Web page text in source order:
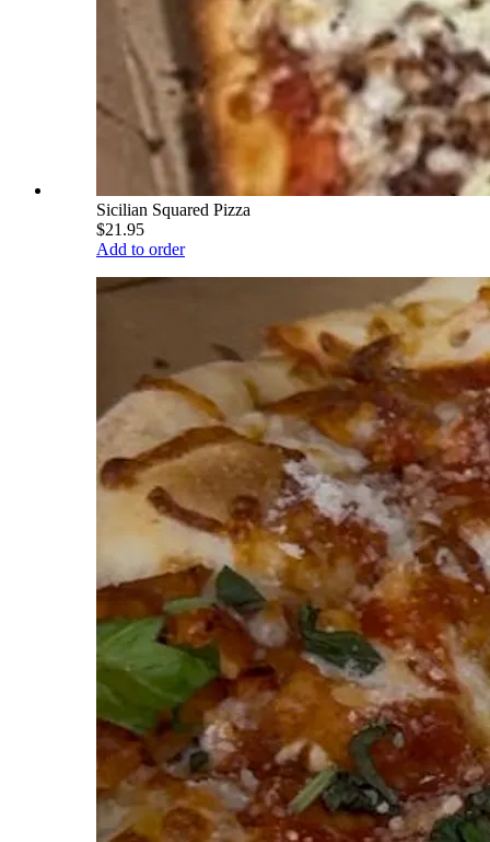
Sicilian Squared Pizza
$21.95
Add to order